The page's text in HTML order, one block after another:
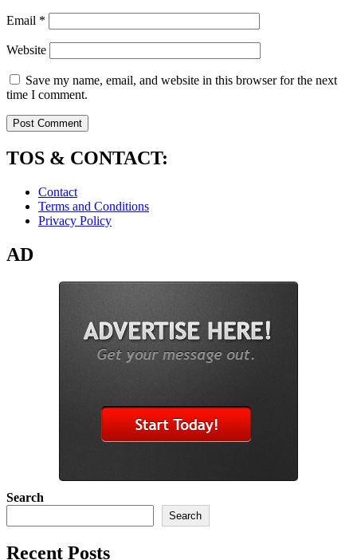
Email *
Website
Save my name, email, and website in this browser for the next
time I comment.
TOS & CONTACT:
Contact
Terms and Conditions
Privacy Policy
AD
Search
Search
Recent Posts